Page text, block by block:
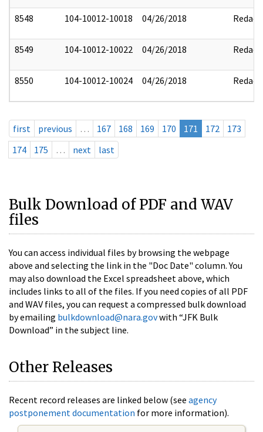
8548 104-10012-10018 04/26/2018 Redact
8549 104-10012-10022 04/26/2018 Redact
8550 104-10012-10024 04/26/2018 Redact
first previous … 167 168 169 170 171 172
173
174
175 … next last
Bulk Download of PDF and WAV
files
You can access individual files by browsing the webpage
above and selecting the link in the "Doc Date" column. You
may also download the Excel spreadsheet above, which
includes links to all of the files. If you need copies of all PDF
and WAV files, you can request a compressed bulk download
by emailing bulkdownload@nara.govwith “JFK Bulk
Download” in the subject line.
Other Releases
Recent record releases are linked below (see agency
postponement documentation for more information).